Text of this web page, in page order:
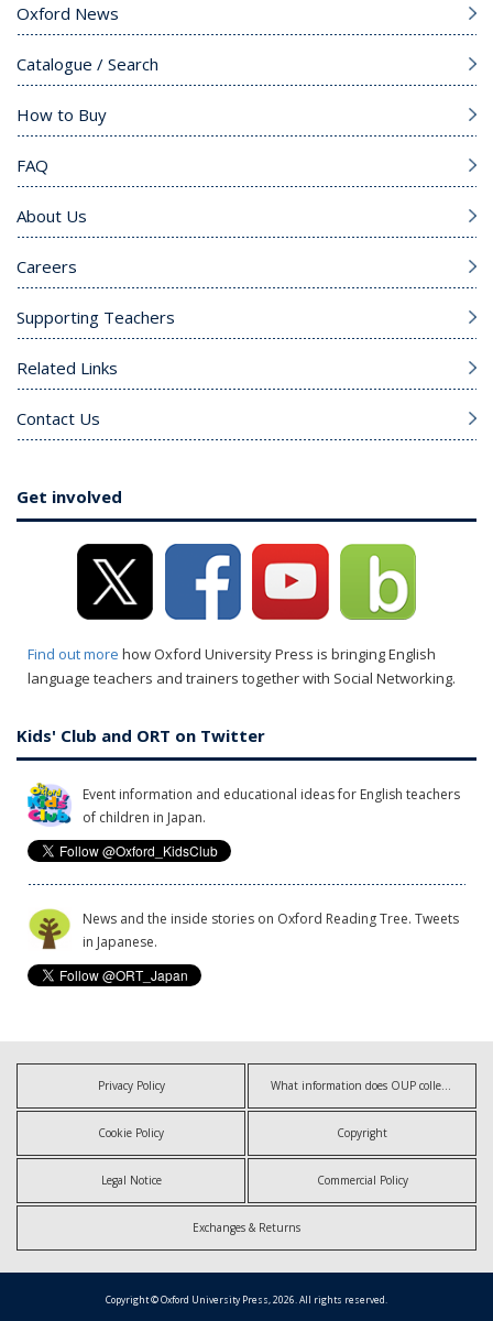
Oxford News
Catalogue / Search
How to Buy
FAQ
About Us
Careers
Supporting Teachers
Related Links
Contact Us
Get involved
Find out more how Oxford University Press is bringing English
language teachers and trainers together with Social Networking.
Kids' Club and ORT on Twitter
Event information and educational ideas for English teachers
of children in Japan.
News and the inside stories on Oxford Reading Tree. Tweets
in Japanese.
Privacy Policy
Cookie Policy Copyright
Legal Notice Commercial Policy
Exchanges & Returns
Copyright © Oxford University Press, 2026. All rights reserved.